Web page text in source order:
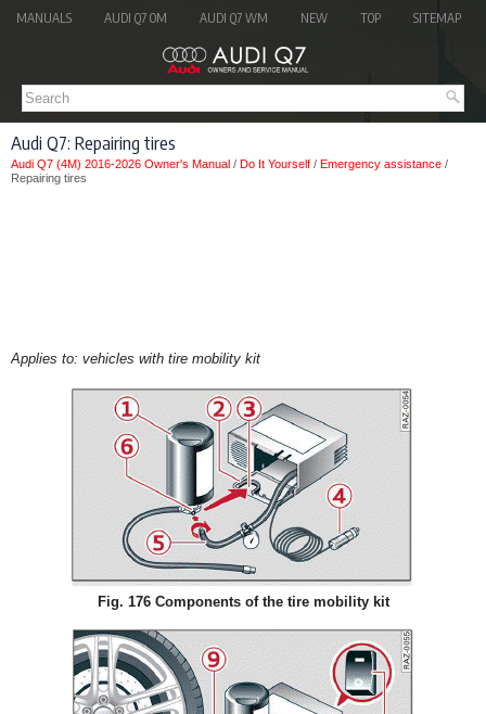
MANUALS AUDI Q7 OM AUDI Q7 WM NEW TOP SITEMAP
Audi Q7: Repairing tires
Audi Q7 (4M) 2016-2026 Owner's Manual / Do It Yourself / Emergency assistance /
Repairing tires
Applies to: vehicles with tire mobility kit
Fig. 176 Components of the tire mobility kit